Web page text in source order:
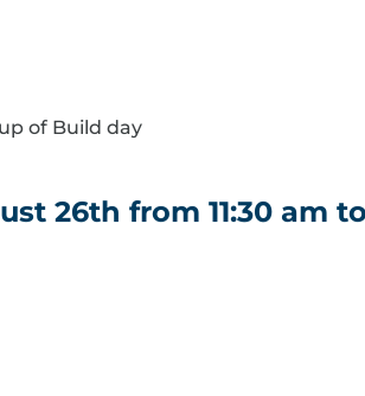
of Build day
26th from 11:30 am